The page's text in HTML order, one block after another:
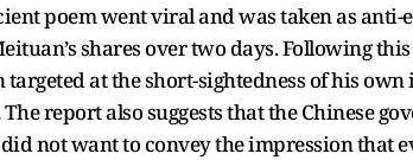
poem went viral and was taken as
shares over two days. Following
targeted at the short-sightedness of his
report also suggests that the Chinese
not want to convey the impression that